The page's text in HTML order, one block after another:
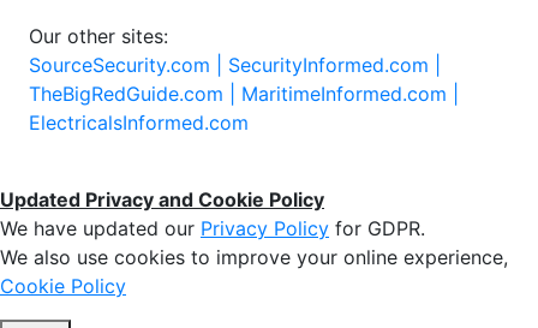
Our other sites:
SourceSecurity.com | SecurityInformed.com |
TheBigRedGuide.com | MaritimeInformed.com |
ElectricalsInformed.com
Updated Privacy and Cookie Policy
We have updated our Privacy Policy for GDPR.
We also use cookies to improve your online experience,
Cookie Policy